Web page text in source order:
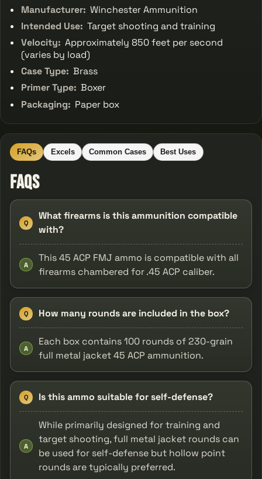
Manufacturer: Winchester Ammunition
Intended Use: Target shooting and training
Velocity: Approximately 850 feet per second
(varies by load)
Case Type: Brass
Primer Type: Boxer
Packaging: Paper box
FAQs Excels Common Cases Best Uses
FAQs
Q
What firearms is this ammunition compatible
with?
A
This 45 ACP FMJ ammo is compatible with all
firearms chambered for .45 ACP caliber.
Q How many rounds are included in the box?
A
Each box contains 100 rounds of 230-grain
full metal jacket 45 ACP ammunition.
Q Is this ammo suitable for self-defense?
A
While primarily designed for training and
target shooting, full metal jacket rounds can
be used for self-defense but hollow point
rounds are typically preferred.